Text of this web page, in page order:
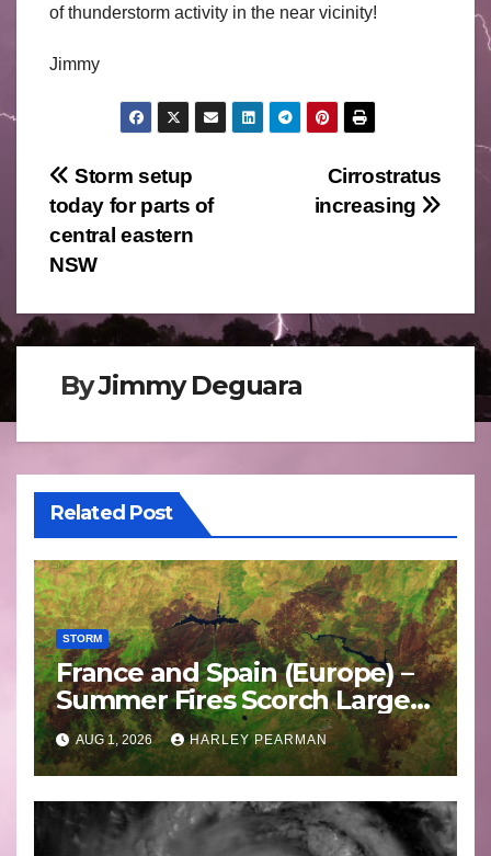
of thunderstorm activity in the near vicinity!
Jimmy
Post
navigation
Cirrostratus
increasing
Storm setup
today for parts of
central eastern
NSW
ByJimmy Deguara
Related Post
STORM
France and Spain (Europe) –
Summer Fires Scorch Large
Areas – July 2026
AUG 1, 2026 HARLEY PEARMAN